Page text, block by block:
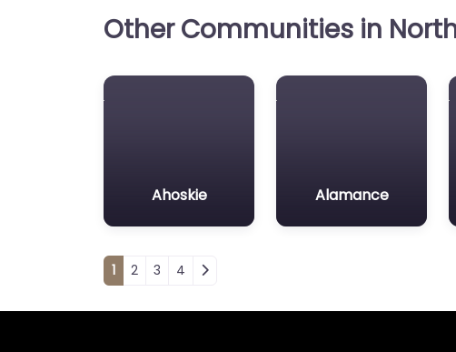
Other Communities in
Ahoskie Alamance
Posts navigation
1 2 3 4